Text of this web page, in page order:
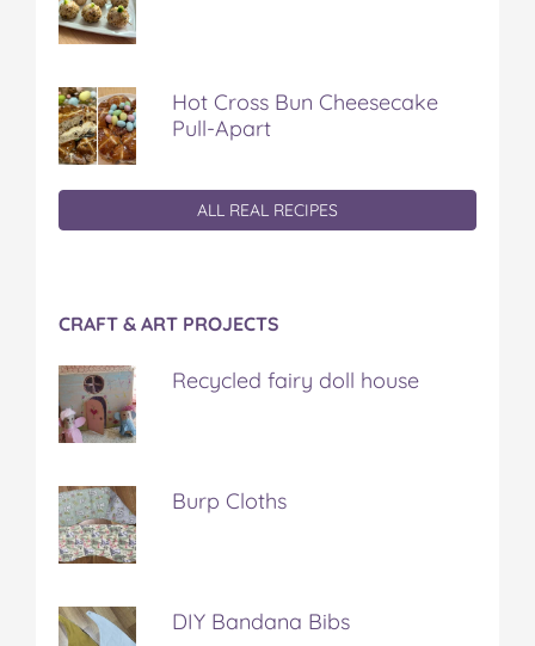
Hot Cross Bun Cheesecake
Pull-Apart
ALL REAL RECIPES
CRAFT & ART PROJECTS
Recycled fairy doll house
Burp Cloths
DIY Bandana Bibs